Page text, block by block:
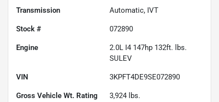
Transmission Automatic, IVT
Stock # 072890
Engine
2.0L I4 147hp 132ft. lbs.
SULEV
VIN 3KPFT4DE9SE072890
Gross Vehicle Wt. Rating 3,924 lbs.